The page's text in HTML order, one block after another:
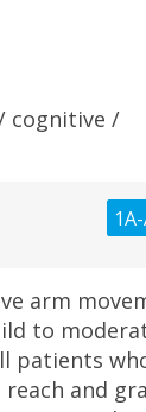
cognitive /
arm
to
patients
and